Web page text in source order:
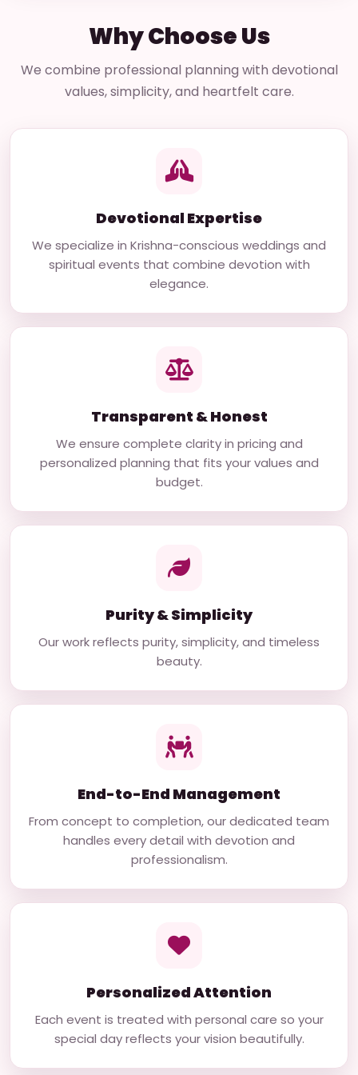
Why Choose Us
We combine professional planning with devotional
values, simplicity, and heartfelt care.
Devotional Expertise
We specialize in Krishna-conscious weddings and
spiritual events that combine devotion with
elegance.
Transparent & Honest
We ensure complete clarity in pricing and
personalized planning that fits your values and
budget.
Purity & Simplicity
Our work reflects purity, simplicity, and timeless
beauty.
End-to-End Management
From concept to completion, our dedicated team
handles every detail with devotion and
professionalism.
Personalized Attention
Each event is treated with personal care so your
special day reflects your vision beautifully.